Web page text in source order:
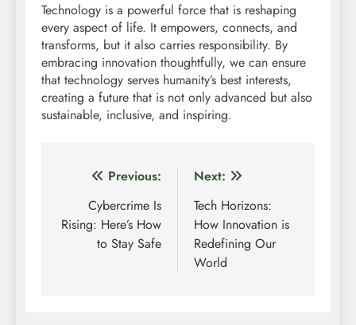
Technology is a powerful force that is reshaping
every aspect of life. It empowers, connects, and
transforms, but it also carries responsibility. By
embracing innovation thoughtfully, we can ensure
that technology serves humanity’s best interests,
creating a future that is not only advanced but also
sustainable, inclusive, and inspiring.
Post
navigation
Previous:
Cybercrime Is
Rising: Here’s How
to Stay Safe
Next:
Tech Horizons:
How Innovation is
Redefining Our
World